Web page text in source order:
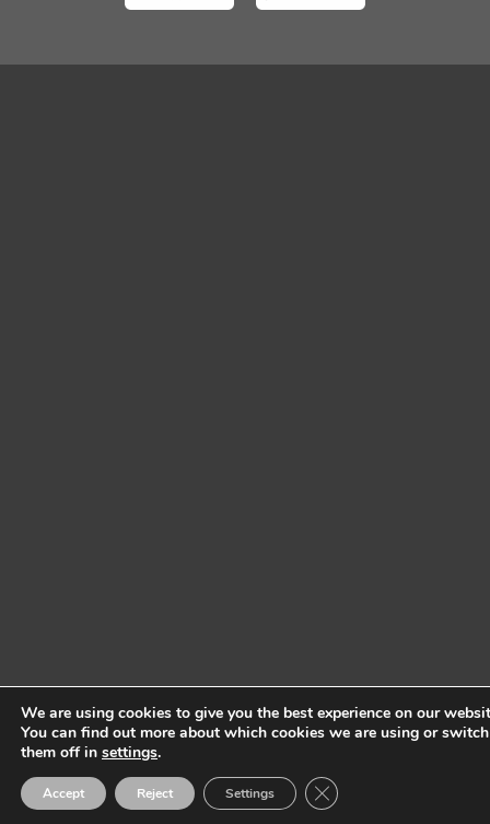
We are using cookies to give you the best experience on our
You can find out more about which cookies we are using or switch
them off in settings.
Accept Reject Settings Close GDPR Cookie